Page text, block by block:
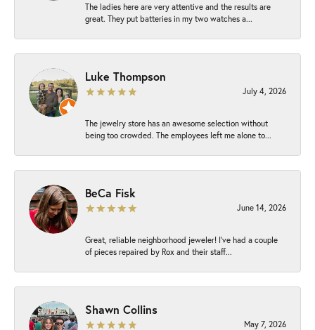
The ladies here are very attentive and the results are
great. They put batteries in my two watches a...
Luke Thompson
July 4, 2026
The jewelry store has an awesome selection without
being too crowded. The employees left me alone to...
BeCa Fisk
June 14, 2026
Great, reliable neighborhood jeweler! I’ve had a couple
of pieces repaired by Rox and their staff...
Shawn Collins
May 7, 2026